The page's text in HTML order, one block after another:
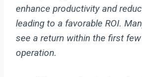
enhance productivity and
leading to a favorable ROI.
see a return within the first
operation.